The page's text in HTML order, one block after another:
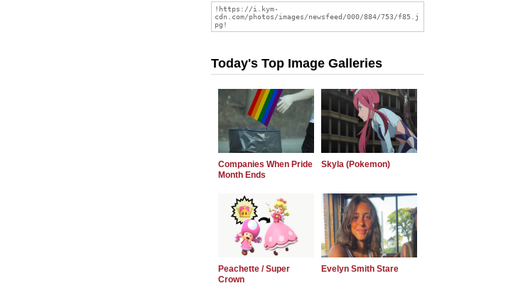
Today's Top Image Galleries
Companies When Pride
Month Ends
Skyla (Pokemon)
Peachette / Super
Crown
Evelyn Smith Stare